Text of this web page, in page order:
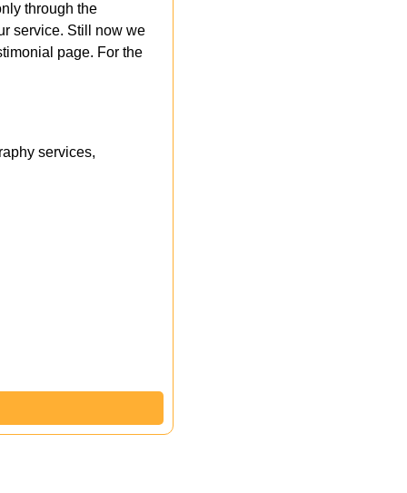
through the
service. Still now we
page. For the
services,